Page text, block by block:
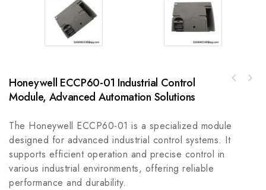
Honeywell ECCP60-01 Industrial Control
Module, Advanced Automation Solutions
The Honeywell ECCP60-01 is a specialized module
designed for advanced industrial control systems. It
supports efficient operation and precise control in
various industrial environments, offering reliable
performance and durability.